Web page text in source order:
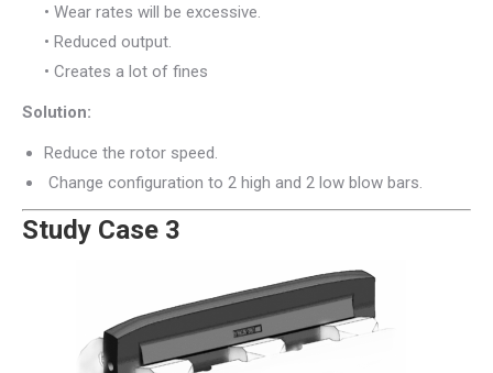
• Wear rates will be excessive.
• Reduced output.
• Creates a lot of fines
Solution:
Reduce the rotor speed.
Change configuration to 2 high and 2 low blow bars.
Study Case 3